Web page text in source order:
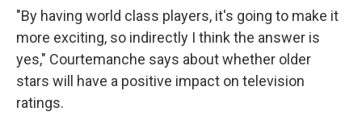
"By having world class players, it's going to make it
more exciting, so indirectly I think the answer is
yes," Courtemanche says about whether older
stars will have a positive impact on television
ratings.